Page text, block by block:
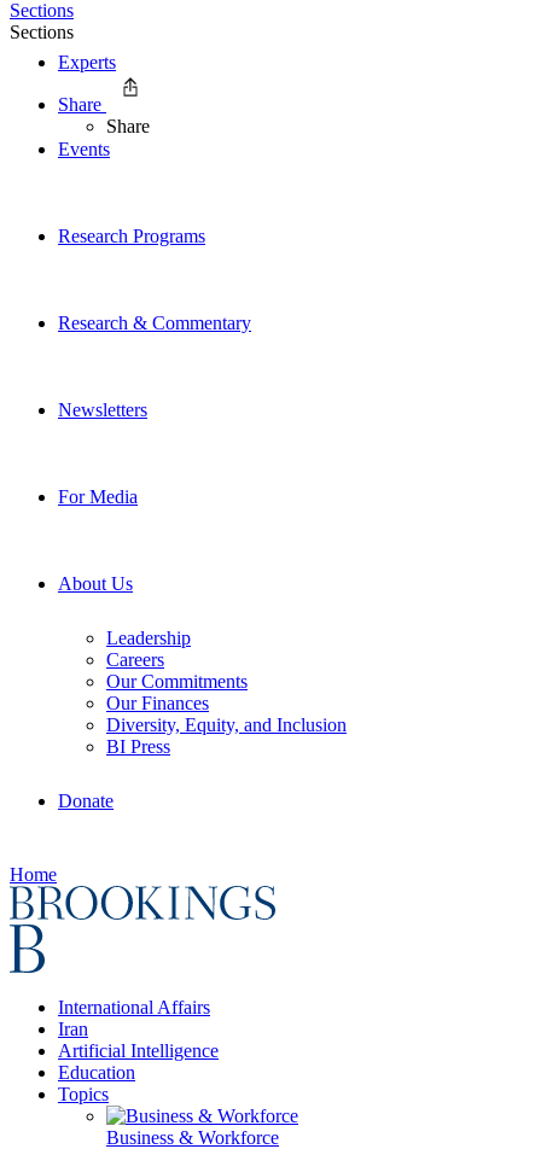
Experts
Events
Research Programs
Research & Commentary
Newsletters
For Media
About Us
Leadership
Careers
Our Commitments
Our Finances
Diversity, Equity, and Inclusion
BI Press
Donate
Home
International Affairs
Iran
Artificial Intelligence
Education
Topics
Business & Workforce
Sections
Sections
Share
Share